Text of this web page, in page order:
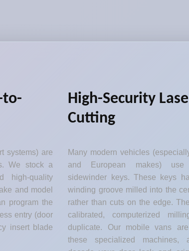
to-
systems) are
We stock a
high-quality
and model
program the
entry (door
insert blade
High-Security
Cutting
Many modern vehicles
and European makes) use
sidewinder keys. These keys
winding groove milled into the
rather than cuts on the edge.
calibrated, computerized
duplicate. Our mobile vans
these specialized machines,